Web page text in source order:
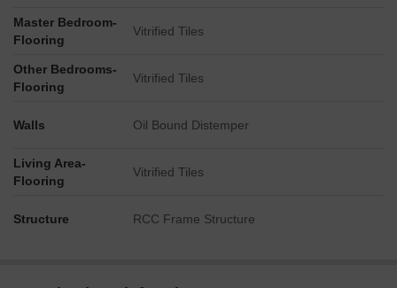
Master Bedroom-
Flooring
Vitrified Tiles
Other Bedrooms-
Flooring
Vitrified Tiles
Walls Oil Bound Distemper
Living Area-
Flooring
Vitrified Tiles
Structure RCC Frame Structure